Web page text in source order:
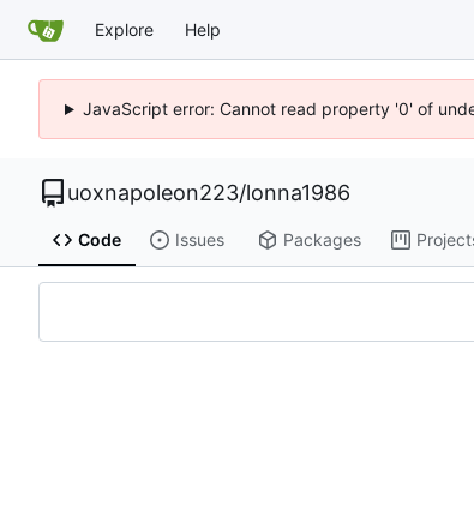
Explore Help
JavaScript error: Cannot read property '0' of
uoxnapoleon223/lonna1986
Code Issues Packages